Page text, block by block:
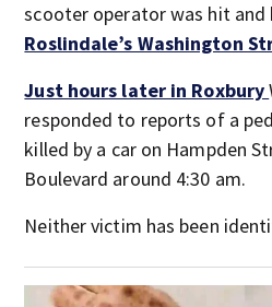
scooter operator was hit and
Roslindale’s Washington
Just hours later in Roxbury
responded to reports of a
killed by a car on Hampden
Boulevard around 4:30 am.
Neither victim has been